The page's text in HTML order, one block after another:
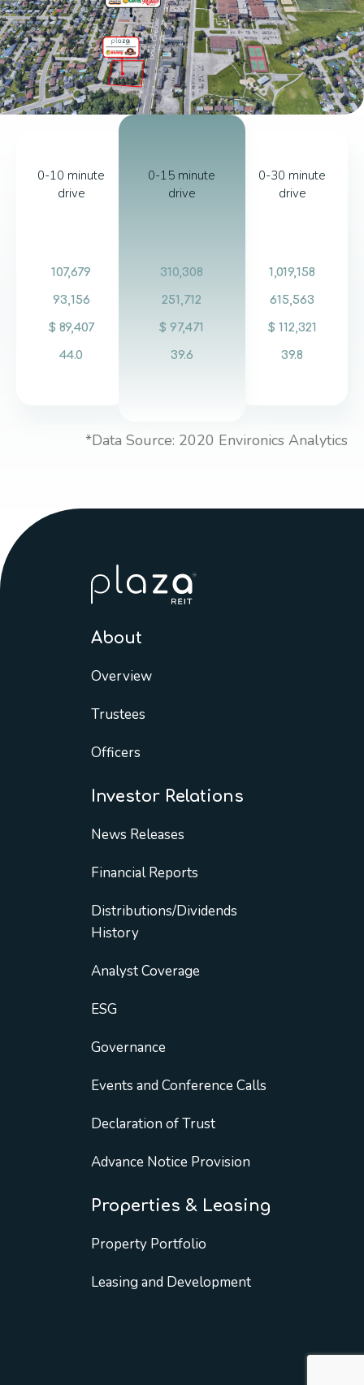
0-10 minute
drive
107,679
93,156
$ 89,407
44.0
0-15 minute
drive
310,308
251,712
$ 97,471
39.6
0-30 minute
drive
1,019,158
615,563
$ 112,321
39.8
*Data Source: 2020 Environics Analytics
About
Overview
Trustees
Officers
Investor Relations
News Releases
Financial Reports
Distributions/Dividends
History
Analyst Coverage
ESG
Governance
Events and Conference Calls
Declaration of Trust
Advance Notice Provision
Properties & Leasing
Property Portfolio
Leasing and Development